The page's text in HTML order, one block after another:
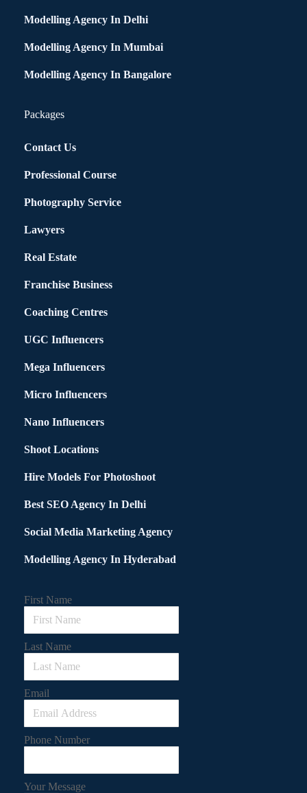
Modelling Agency In Delhi
Modelling Agency In Mumbai
Modelling Agency In Bangalore
Packages
Contact Us
Professional Course
Photography Service
Lawyers
Real Estate
Franchise Business
Coaching Centres
UGC Influencers
Mega Influencers
Micro Influencers
Nano Influencers
Shoot Locations
Hire Models For Photoshoot
Best SEO Agency In Delhi
Social Media Marketing Agency
Modelling Agency In Hyderabad
First Name
Last Name
Email
Phone Number
Your Message